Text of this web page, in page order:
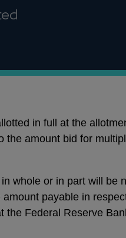
in full at the
the amount bid for
whole or in part will be
payable in
the Federal Reserve